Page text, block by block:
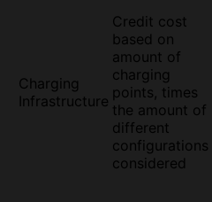
Charging
Infrastructure
Credit cost
based on
amount of
charging
points, times
the amount of
different
configurations
considered